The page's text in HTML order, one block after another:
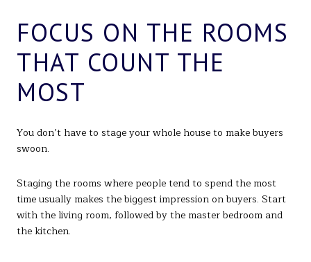
FOCUS ON THE ROOMS
THAT COUNT THE
MOST
You don’t have to stage your whole house to make buyers
swoon.
Staging the rooms where people tend to spend the most
time usually makes the biggest impression on buyers. Start
with the living room, followed by the master bedroom and
the kitchen.